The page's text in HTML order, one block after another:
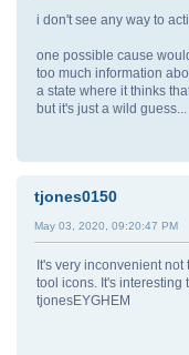
i don't see any way to
one possible cause
too much information
a state where it thinks
but it's just a wild guess...
tjones0150
May 03, 2020, 09:20:47 PM
It's very inconvenient
tool icons. It's interesting
tjonesEYGHEM